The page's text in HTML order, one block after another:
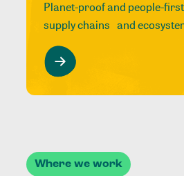
Planet-proof and people-
supply chains and
Where we work